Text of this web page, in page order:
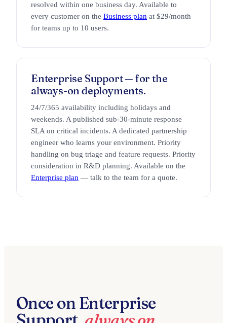
resolved within one business day. Available to
every customer on the Business plan at $29/month
for teams up to 10 users.
Enterprise Support — for the
always-on deployments.
24/7/365 availability including holidays and
weekends. A published sub-30-minute response
SLA on critical incidents. A dedicated partnership
engineer who learns your environment. Priority
handling on bug triage and feature requests. Priority
consideration in R&D planning. Available on the
Enterprise plan — talk to the team for a quote.
Once on Enterprise